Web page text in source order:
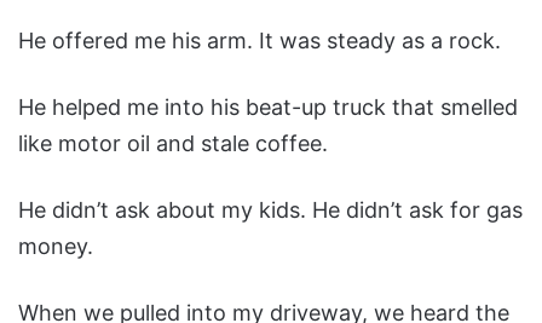
He offered me his arm. It was steady as a rock.
He helped me into his beat-up truck that smelled
like motor oil and stale coffee.
He didn’t ask about my kids. He didn’t ask for gas
money.
When we pulled into my driveway, we heard the